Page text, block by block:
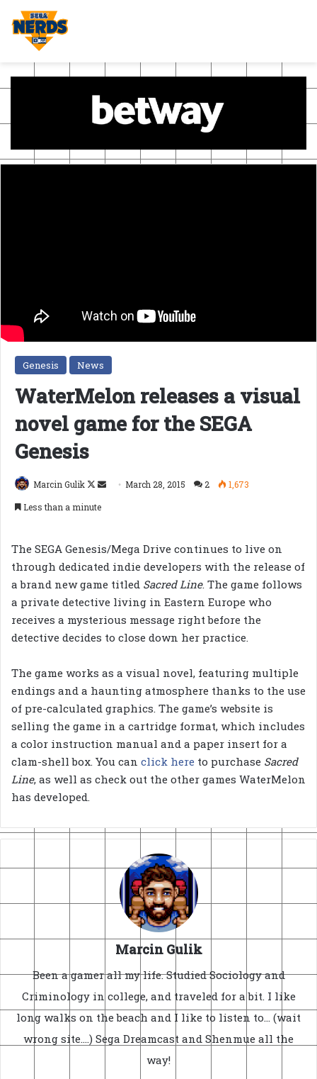
Genesis News
WaterMelon releases a visual
novel game for the SEGA
Genesis
Marcin Gulik
Follow
Send March 28, 2015 2
1,673
Less than a minute
The SEGA Genesis/Mega Drive continues to live on
through dedicated indie developers with the release of
a brand new game titled Sacred Line. The game follows
a private detective living in Eastern Europe who
receives a mysterious message right before the
detective decides to close down her practice.
The game works as a visual novel, featuring multiple
endings and a haunting atmosphere thanks to the use
of pre-calculated graphics. The game’s website is
selling the game in a cartridge format, which includes
a color instruction manual and a paper insert for a
clam-shell box. You can click here to purchase Sacred
Line, as well as check out the other games WaterMelon
has developed.
Marcin Gulik
Been a gamer all my life. Studied Sociology and
Criminology in college, and traveled for a bit. I like
long walks on the beach and I like to listen to... (wait
wrong site....) Sega Dreamcast and Shenmue all the
way!